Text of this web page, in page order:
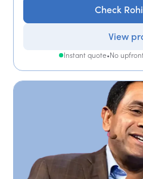
Check
View
Instant quote•No